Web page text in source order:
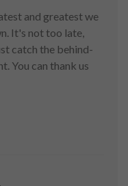
and greatest we
It's not too late,
catch the behind-
You can thank us